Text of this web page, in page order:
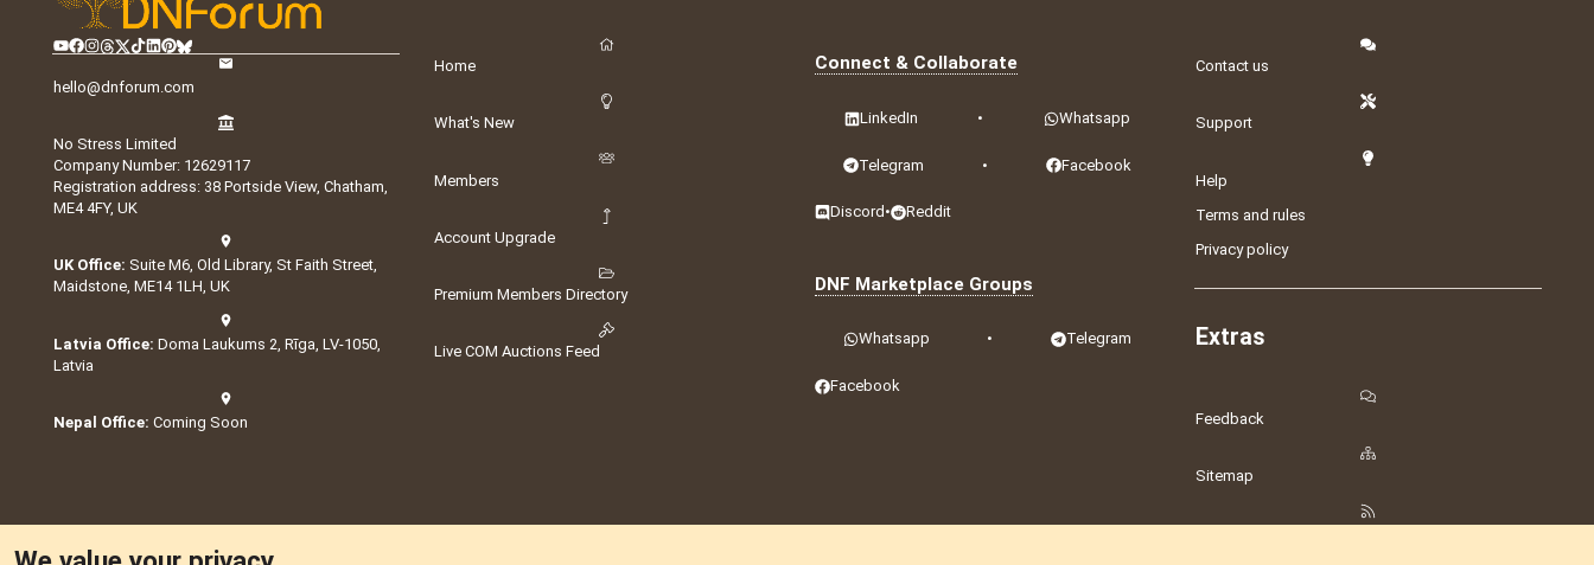
hello@dnforum.com
No Stress Limited
Company Number: 12629117
Registration address: 38 Portside View, Chatham,
ME4 4FY, UK
UK Office: Suite M6, Old Library, St Faith Street,
Maidstone, ME14 1LH, UK
Latvia Office: Doma Laukums 2, Rīga, LV-1050,
Latvia
Nepal Office: Coming Soon
Home
What's New
Members
Account Upgrade
Premium Members Directory
Live COM Auctions Feed
Connect & Collaborate
LinkedIn • Whatsapp
Telegram • Facebook
Discord • Reddit
DNF Marketplace Groups
Whatsapp • Telegram
Facebook
Contact us
Support
Help
Terms and rules
Privacy policy
Extras
Feedback
Sitemap